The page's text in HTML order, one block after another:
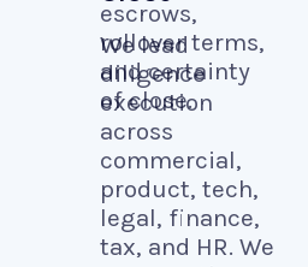
escrows,
rollover terms,
and certainty
of close.
We lead
diligence
execution
across
commercial,
product, tech,
legal, finance,
tax, and HR. We